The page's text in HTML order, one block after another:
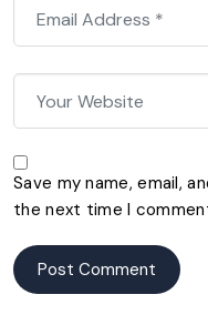
Save my name, email,
the next time I